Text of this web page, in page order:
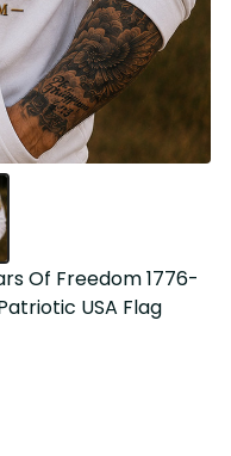
Of Freedom 1776-
USA Flag